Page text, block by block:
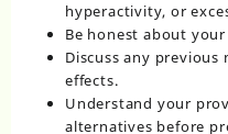
hyperactivity, or
Be honest about
Discuss any
effects.
Understand your
alternatives before